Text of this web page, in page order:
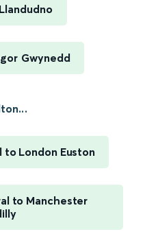
Gwynedd
to London Euston
to Manchester